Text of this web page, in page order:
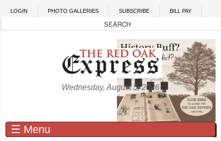
Skip to main content
LOGIN PHOTO GALLERIES SUBSCRIBE BILL PAY
Wednesday, August 5, 2026
☰ Menu